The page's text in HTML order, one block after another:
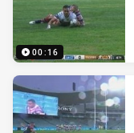
00:16